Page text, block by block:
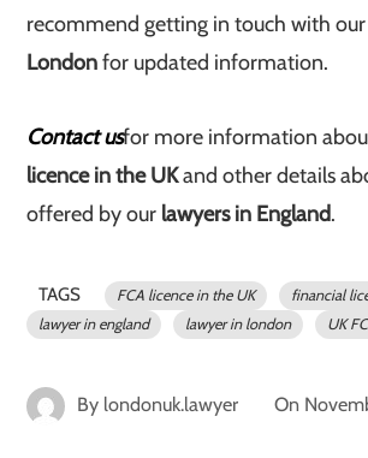
recommend getting in touch with our
Londonfor updated information.
Contact usfor more information
licence in the UKand other details
offered by our lawyers in England.
TAGS FCA licence in the UK
financial
lawyer in england
lawyer in london UK
By londonuk.lawyer On